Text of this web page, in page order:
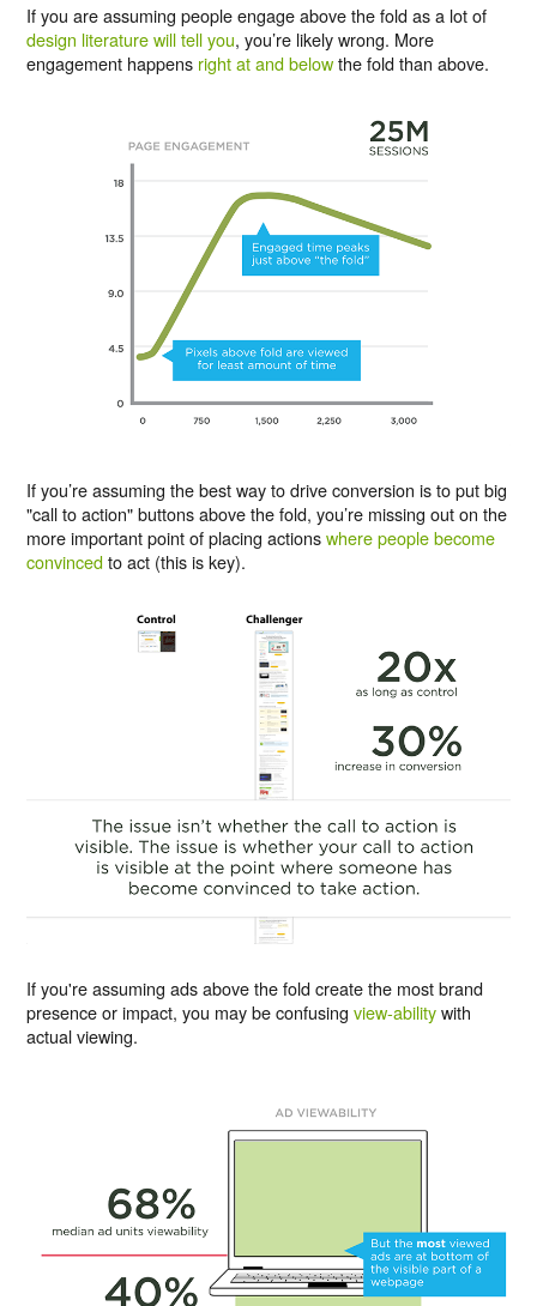
If you are assuming people engage above the fold as a lot of
design literature will tell you, you’re likely wrong. More
engagement happens right at and belowthe fold than above.
If you’re assuming the best way to drive conversion is to put big
"call to action" buttons above the fold, you’re missing out on the
more important point of placing actionswhere people become
convincedto act (this is key).
If you're assuming ads above the fold create the most brand
presence or impact, you may be confusingview-abilitywith
actual viewing.